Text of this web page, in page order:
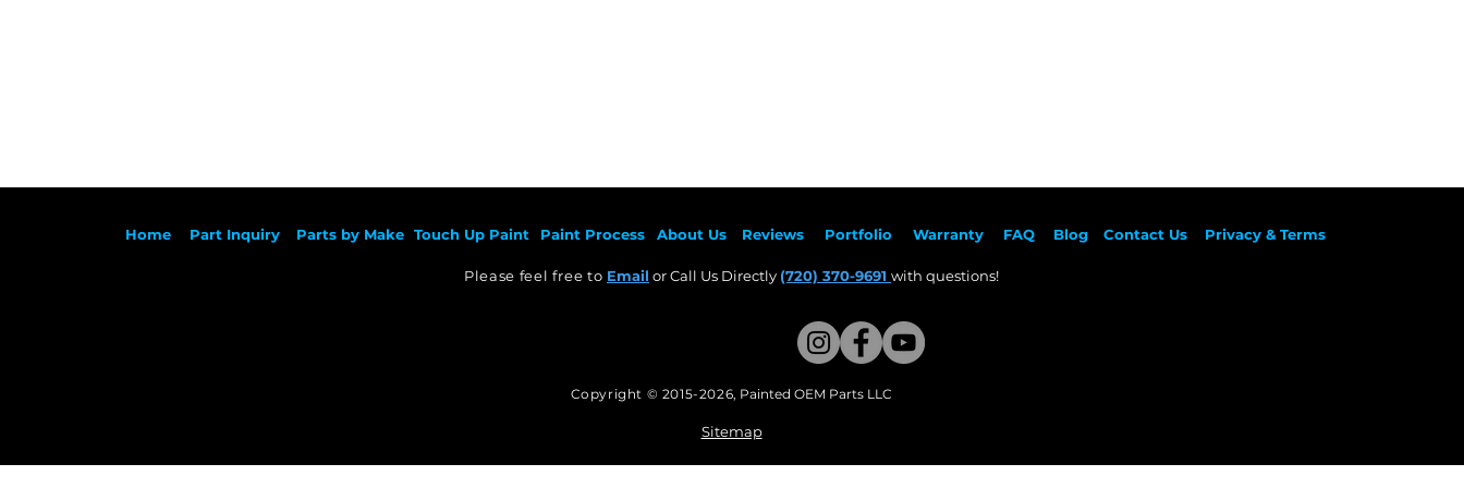
Home Part Inquiry Parts by Make Touch Up Paint Paint Process About Us Reviews Portfolio Warranty FAQ Blog Contact Us Privacy & Terms
Please feel free to Email or Call Us Directly (720) 370-9691 with questions!​
Copyright © 2015-2026, Painted OEM Parts LLC
Sitemap